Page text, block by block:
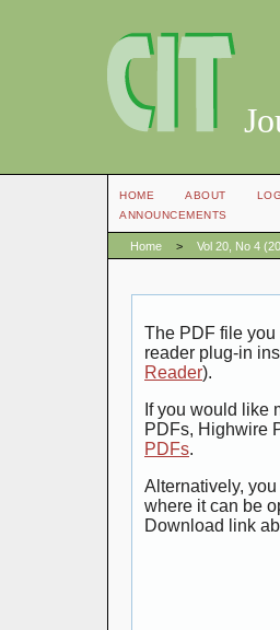
HOME ABOUT
ANNOUNCEMENTS
Home > Vol 20, No 4
The PDF file
reader plug-in
Reader).
If you would like
PDFs, Highwire
PDFs.
Alternatively,
where it can be
Download link